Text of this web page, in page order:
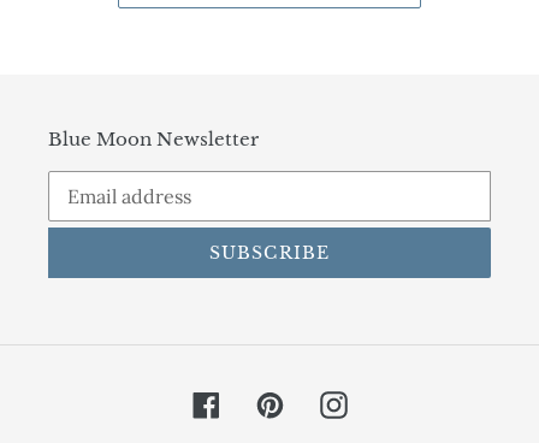
Blue Moon Newsletter
SUBSCRIBE
FacebookPinterestInstagram